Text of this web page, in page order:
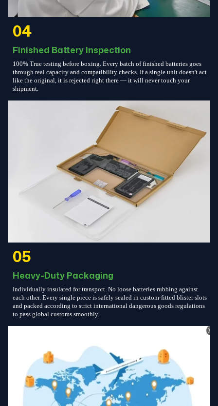
04
Finished Battery Inspection
100% True testing before boxing. Every batch of finished batteries goes
through real capacity and compatibility checks. If a single unit doesn't act
like the original, it is rejected right there — it will never touch your
shipment.
05
Heavy-Duty Packaging
Individually insulated for transport. No loose batteries rubbing against
each other. Every single piece is safely sealed in custom-fitted blister slots
and packed according to strict international dangerous goods regulations
to pass global customs smoothly.